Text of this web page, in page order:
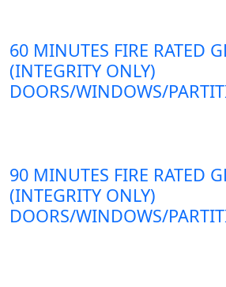
60 MINUTES FIRE RATED
(INTEGRITY ONLY)
DOORS/WINDOWS/
90 MINUTES FIRE RATED
(INTEGRITY ONLY)
DOORS/WINDOWS/